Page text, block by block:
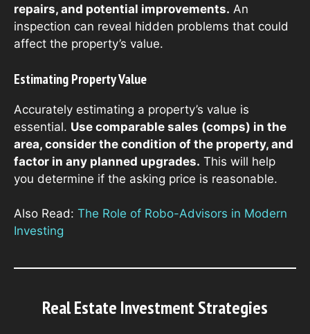
repairs, and potential improvements. An
inspection can reveal hidden problems that could
affect the property’s value.
Estimating Property Value
Accurately estimating a property’s value is
essential. Use comparable sales (comps) in the
area, consider the condition of the property, and
factor in any planned upgrades. This will help
you determine if the asking price is reasonable.
Also Read: The Role of Robo-Advisors in Modern
Investing
Real Estate Investment Strategies